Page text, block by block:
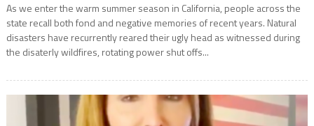
As we enter the warm summer season in California, people across the
state recall both fond and negative memories of recent years. Natural
disasters have recurrently reared their ugly head as witnessed during
the disaterly wildfires, rotating power shut offs...